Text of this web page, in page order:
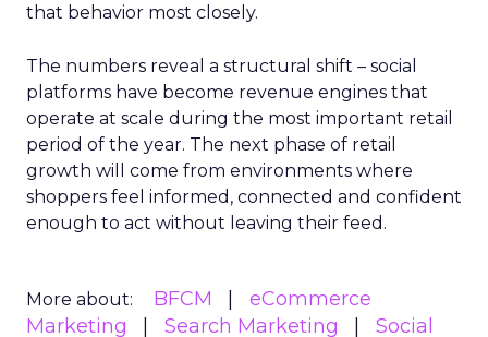
that behavior most closely.
The numbers reveal a structural shift – social
platforms have become revenue engines that
operate at scale during the most important retail
period of the year. The next phase of retail
growth will come from environments where
shoppers feel informed, connected and confident
enough to act without leaving their feed.
More about: BFCM
eCommerce
Marketing
Search Marketing
Social